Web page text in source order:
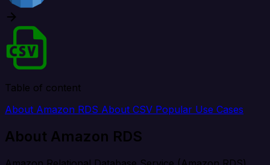
Table of content
About Amazon RDS About CSV Popular Use Cases
About Amazon RDS